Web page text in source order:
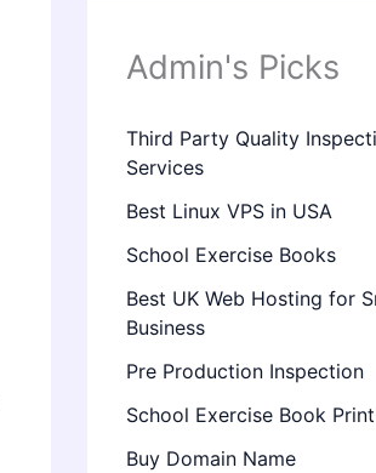
Admin's Picks
Third Party Quality
Services
Best Linux VPS in USA
School Exercise Books
Best UK Web Hosting for
Business
Pre Production Inspection
School Exercise Book Print
Buy Domain Name